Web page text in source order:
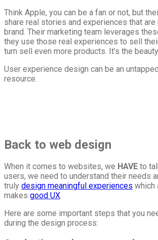
Think Apple, you can be a fan or not, but
share real stories and experiences that
brand. Their marketing team leverages
they use those real experiences to sell
turn sell even more products. It’s the
User experience design can be an
resource.
Back to web design
When it comes to websites, we HAVE to
users, we need to understand their needs
truly design meaningful experiences which
makes good UX.
Here are some important steps that you
during the design process: